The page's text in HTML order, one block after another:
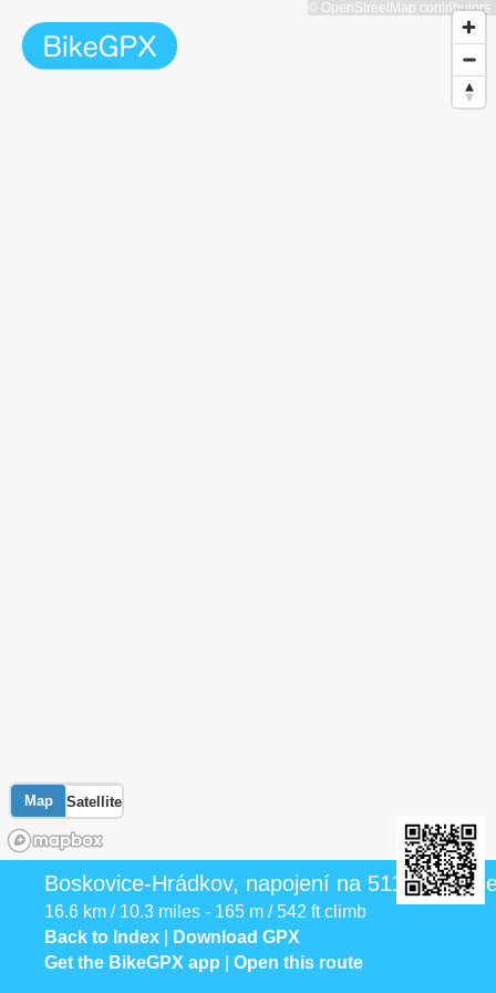
Map Satellite
© OpenStreetMap contributors
Boskovice-Hrádkov, napojení na 5117 -
16.6 km / 10.3 miles - 165 m / 542 ft climb
Back to Index
Download GPX
Get the BikeGPX app
Open this route